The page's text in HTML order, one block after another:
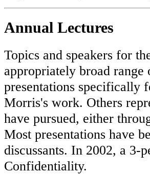
Annual Lectures
Topics and speakers for
appropriately broad
presentations specifically
Morris's work. Others
have pursued, either
Most presentations have
discussants. In 2002, a 3-
Confidentiality.